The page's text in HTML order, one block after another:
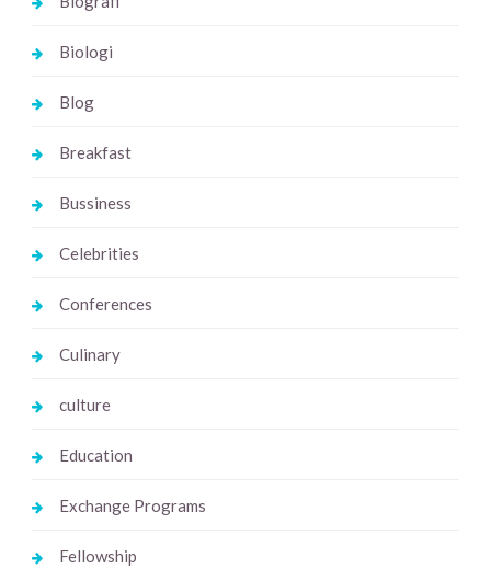
Biologi
Blog
Breakfast
Bussiness
Celebrities
Conferences
Culinary
culture
Education
Exchange Programs
Fellowship